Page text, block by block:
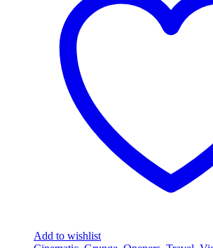
Add to wishlist